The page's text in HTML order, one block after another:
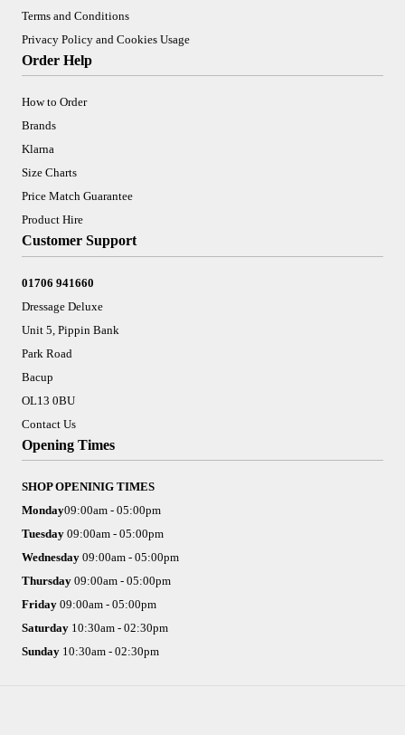
Terms and Conditions
Privacy Policy and Cookies Usage
Order Help
How to Order
Brands
Klarna
Size Charts
Price Match Guarantee
Product Hire
Customer Support
01706 941660
Dressage Deluxe
Unit 5, Pippin Bank
Park Road
Bacup
OL13 0BU
Contact Us
Opening Times
SHOP OPENINIG TIMES
Monday09:00am - 05:00pm
Tuesday 09:00am - 05:00pm
Wednesday 09:00am - 05:00pm
Thursday 09:00am - 05:00pm
Friday 09:00am - 05:00pm
Saturday 10:30am - 02:30pm
Sunday 10:30am - 02:30pm